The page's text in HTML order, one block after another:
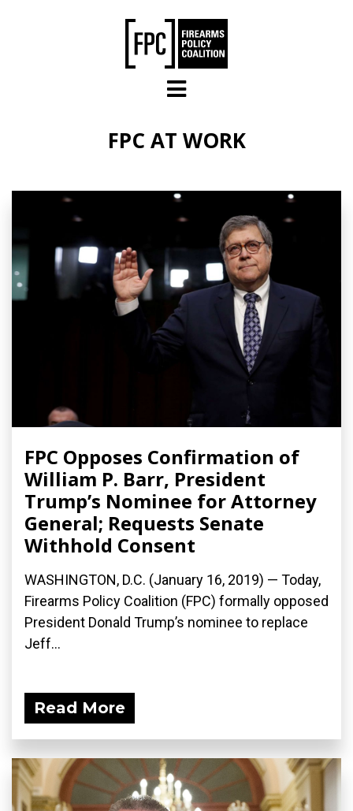
FPC AT WORK
FPC Opposes Confirmation of
William P. Barr, President
Trump’s Nominee for Attorney
General; Requests Senate
Withhold Consent
WASHINGTON, D.C. (January 16, 2019) — Today,
Firearms Policy Coalition (FPC) formally opposed
President Donald Trump’s nominee to replace
Jeff...
Read More